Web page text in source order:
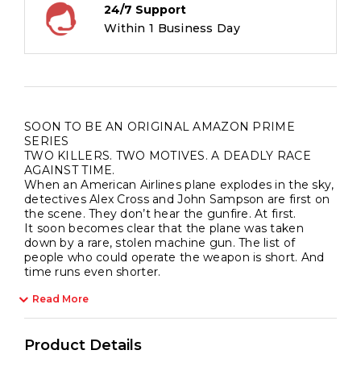
24/7 Support
Within 1 Business Day
SOON TO BE AN ORIGINAL AMAZON PRIME
SERIES
TWO KILLERS. TWO MOTIVES. A DEADLY RACE
AGAINST TIME.
When an American Airlines plane explodes in the sky,
detectives Alex Cross and John Sampson are first on
the scene. They don’t hear the gunfire. At first.
It soon becomes clear that the plane was taken
down by a rare, stolen machine gun. The list of
people who could operate the weapon is short. And
time runs even shorter.
Read More
Product Details